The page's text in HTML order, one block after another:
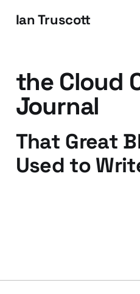
Ian Truscott
the Cloud
Journal
That Great
Used to